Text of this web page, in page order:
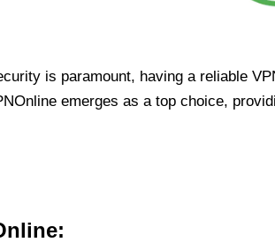
is paramount, having a reliable
emerges as a top choice,